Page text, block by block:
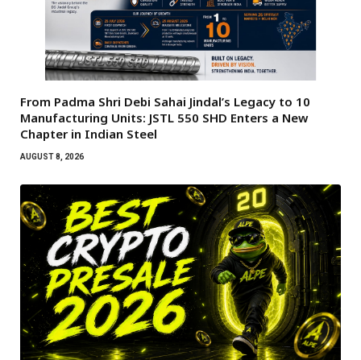
From Padma Shri Debi Sahai Jindal’s Legacy to 10
Manufacturing Units: JSTL 550 SHD Enters a New
Chapter in Indian Steel
AUGUST 8, 2026